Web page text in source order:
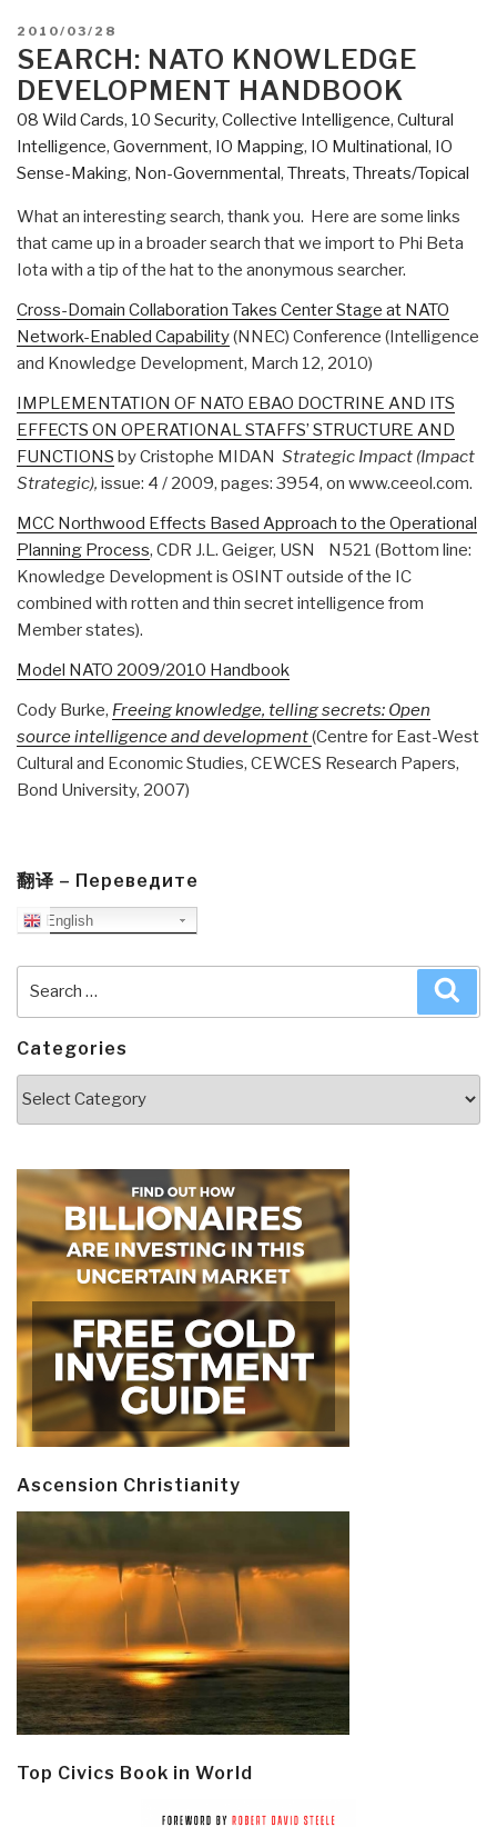
POSTED
ON
2010/03/28
SEARCH: NATO KNOWLEDGE
DEVELOPMENT HANDBOOK
08 Wild Cards, 10 Security, Collective Intelligence, Cultural
Intelligence, Government, IO Mapping, IO Multinational, IO
Sense-Making, Non-Governmental, Threats, Threats/Topical
What an interesting search, thank you. Here are some links
that came up in a broader search that we import to Phi Beta
Iota with a tip of the hat to the anonymous searcher.
Cross-Domain Collaboration Takes Center Stage at NATO
Network-Enabled Capability(NNEC) Conference (Intelligence
and Knowledge Development, March 12, 2010)
IMPLEMENTATION OF NATO EBAO DOCTRINE AND ITS
EFFECTS ON OPERATIONAL STAFFS’ STRUCTURE AND
FUNCTIONS by Cristophe MIDAN Strategic Impact (Impact
Strategic), issue: 4 / 2009, pages: 3954, on www.ceeol.com.
MCC Northwood Effects Based Approach to the Operational
Planning Process, CDR J.L. Geiger, USN N521 (Bottom line:
Knowledge Development is OSINT outside of the IC
combined with rotten and thin secret intelligence from
Member states).
Model NATO 2009/2010 Handbook
Cody Burke, Freeing knowledge, telling secrets: Open
source intelligence and development(Centre for East-West
Cultural and Economic Studies, CEWCES Research Papers,
Bond University, 2007)
翻译 – Переведите
English
Categories
Ascension Christianity
Top Civics Book in World